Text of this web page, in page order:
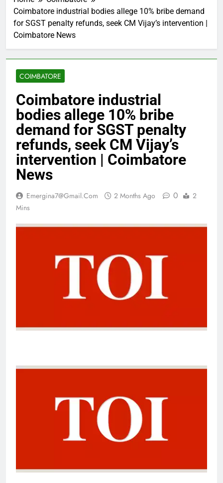
Coimbatore industrial bodies allege 10% bribe demand
for SGST penalty refunds, seek CM Vijay’s intervention |
Coimbatore News
COIMBATORE
Coimbatore industrial
bodies allege 10% bribe
demand for SGST penalty
refunds, seek CM Vijay’s
intervention | Coimbatore
News
Emergina7@gmail.com 2 Months Ago 0
2
Mins